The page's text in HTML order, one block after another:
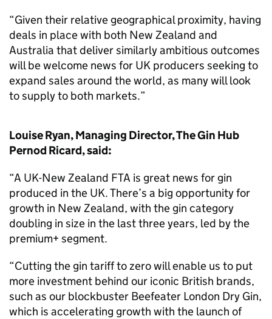
“Given their relative geographical proximity, having
deals in place with both New Zealand and
Australia that deliver similarly ambitious outcomes
will be welcome news for UK producers seeking to
expand sales around the world, as many will look
to supply to both markets.”
Louise Ryan, Managing Director, The Gin Hub
Pernod Ricard, said:
“A UK-New Zealand FTA is great news for gin
produced in the UK. There’s a big opportunity for
growth in New Zealand, with the gin category
doubling in size in the last three years, led by the
premium+ segment.
“Cutting the gin tariff to zero will enable us to put
more investment behind our iconic British brands,
such as our blockbuster Beefeater London Dry Gin,
which is accelerating growth with the launch of